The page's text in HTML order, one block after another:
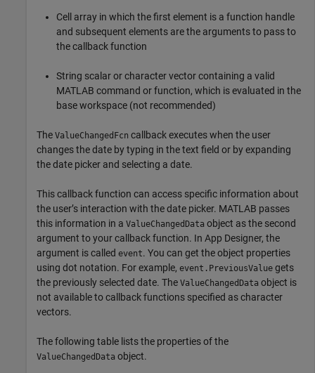
Cell array in which the first element is a function handle
and subsequent elements are the arguments to pass to
the callback function
String scalar or character vector containing a valid
MATLAB command or function, which is evaluated in the
base workspace (not recommended)
The ValueChangedFcn callback executes when the user
changes the date by typing in the text field or by expanding
the date picker and selecting a date.
This callback function can access specific information about
the user’s interaction with the date picker. MATLAB passes
this information in a ValueChangedData object as the second
argument to your callback function. In App Designer, the
argument is called event. You can get the object properties
using dot notation. For example, event.PreviousValue gets
the previously selected date. The ValueChangedData object is
not available to callback functions specified as character
vectors.
The following table lists the properties of the
ValueChangedData object.